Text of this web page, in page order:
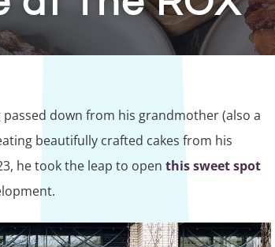
down from his grandmother (also a
beautifully crafted cakes from his
he took the leap to open this sweet spot